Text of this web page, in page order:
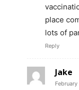
place
lots of
Reply
Jake